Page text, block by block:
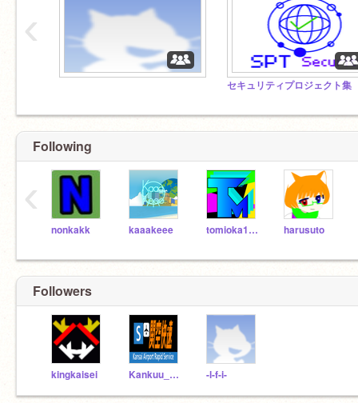
‹
Following
nonkakk kaaakeee tomioka1035 harusuto
‹
Followers
kingkaisei Kankuu_Rapid -l-f-i-